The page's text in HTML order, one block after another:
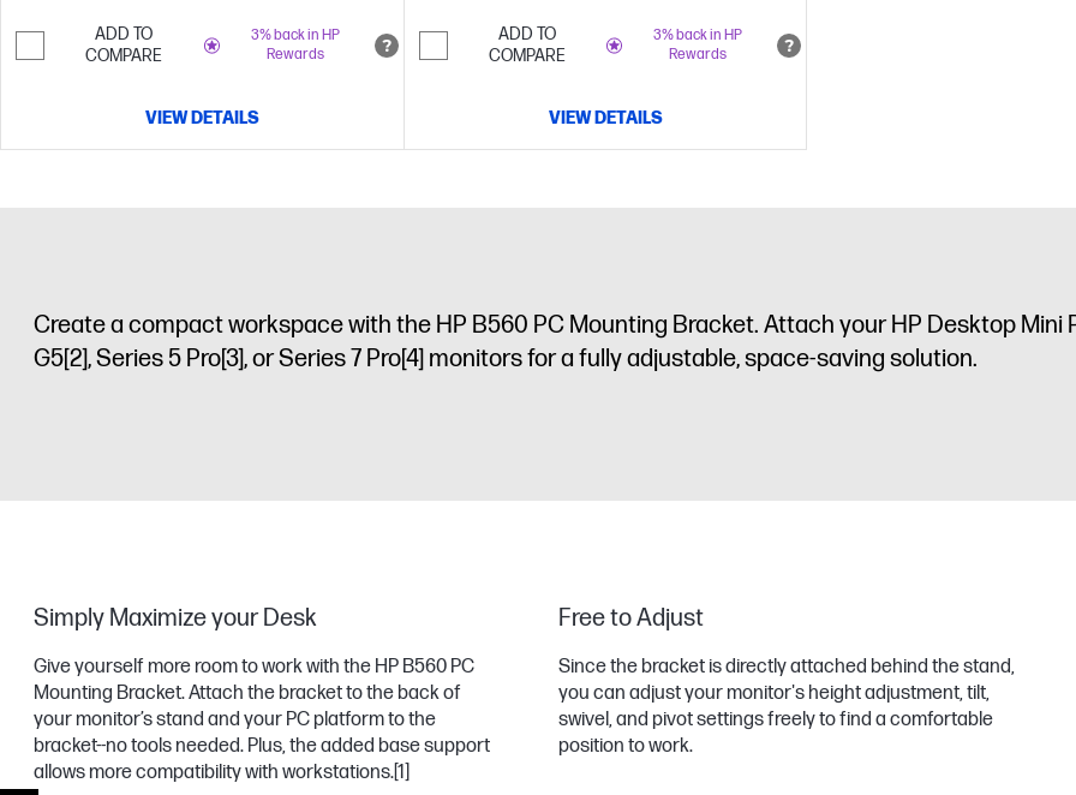
3% back in HP
Rewards
ADD TO
COMPARE
VIEW DETAILS
3% back in HP
Rewards
ADD TO
COMPARE
VIEW DETAILS
Create a compact workspace with the HP B560 PC Mounting Bracket. Attach your HP Desktop Mini
G5[2], Series 5 Pro[3], or Series 7 Pro[4] monitors for a fully adjustable, space-saving solution.
Simply Maximize your Desk
Give yourself more room to work with the HP B560 PC
Mounting Bracket. Attach the bracket to the back of
your monitor’s stand and your PC platform to the
bracket--no tools needed. Plus, the added base support
allows more compatibility with workstations.[1]
Free to Adjust
Since the bracket is directly attached behind the stand,
you can adjust your monitor's height adjustment, tilt,
swivel, and pivot settings freely to find a comfortable
position to work.